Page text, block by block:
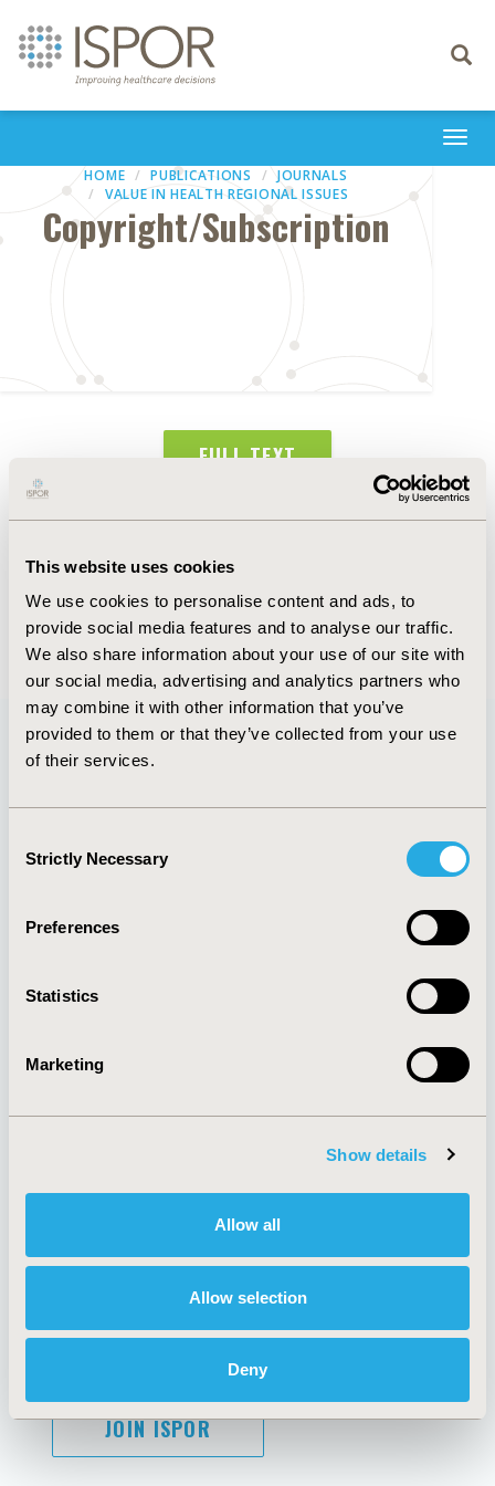
This website uses cookies
We use cookies to personalise content and ads, to
provide social media features and to analyse our traffic.
We also share information about your use of our site with
our social media, advertising and analytics partners who
may combine it with other information that you’ve
provided to them or that they’ve collected from your use
of their services.
Selection
Strictly Necessary
Preferences
Statistics
Marketing
Show details
Allow all
Allow selection
Deny
Toggle
HOME PUBLICATIONS
JOURNALS
VALUE IN HEALTH REGIONAL ISSUES
Copyright/Subscription
FULL TEXT
Abstract
Authors
Back to Volume 34, Supplemental C
Media Center
Policies & Legal
AI Policy
Funding Statement
Privacy Policy
JOIN ISPOR